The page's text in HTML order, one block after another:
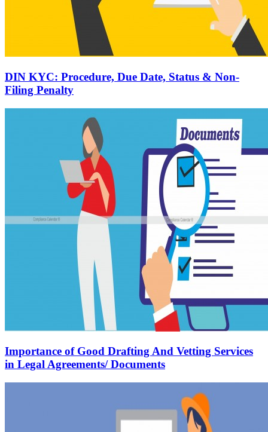
DIN KYC: Procedure, Due Date, Status & Non-
Filing Penalty
Importance of Good Drafting And Vetting Services
in Legal Agreements/ Documents